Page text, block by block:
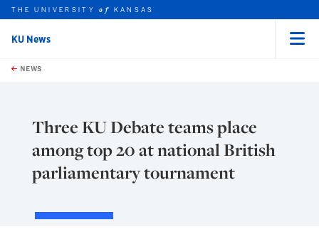
Skip to main content
this unit
THE UNIVERSITYof KANSAS
KU News
NEWS
Three KU Debate teams place
among top 20 at national British
parliamentary tournament